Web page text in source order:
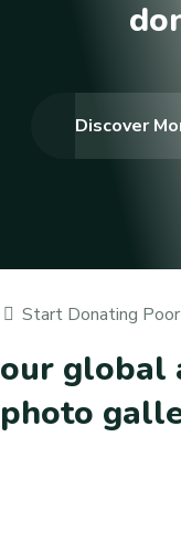
Discover
Start Donating
our global
photo